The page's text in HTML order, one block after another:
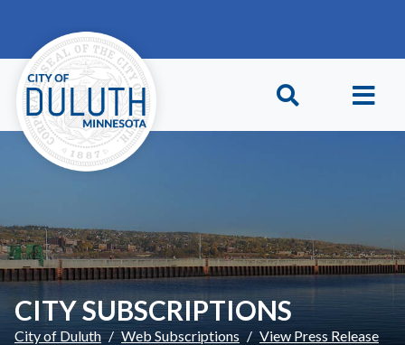
CITY SUBSCRIPTIONS
City of Duluth Web Subscriptions View Press Release